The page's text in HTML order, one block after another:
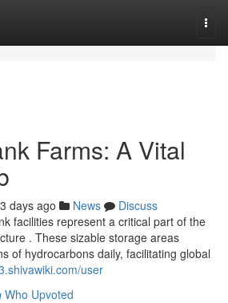
Farms: A Vital
days ago News
Discuss
facilities represent a critical part of the
. These sizable storage areas
of hydrocarbons daily, facilitating global
user
Who Upvoted